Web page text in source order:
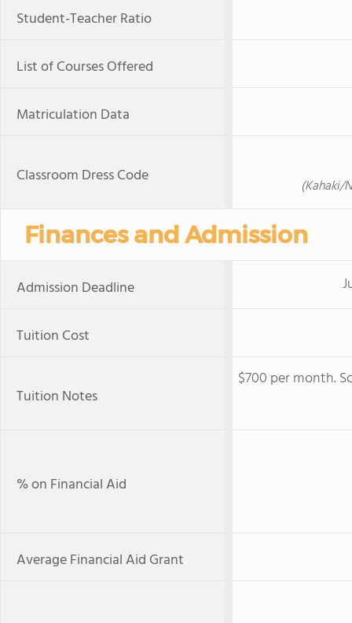
Student-Teacher Ratio
List of Courses Offered
Matriculation Data
Classroom Dress Code (Kahaki/
Finances and Admission
Admission Deadline
Tuition Cost
Tuition Notes
$700 per month.
% on Financial Aid
Average Financial Aid Grant